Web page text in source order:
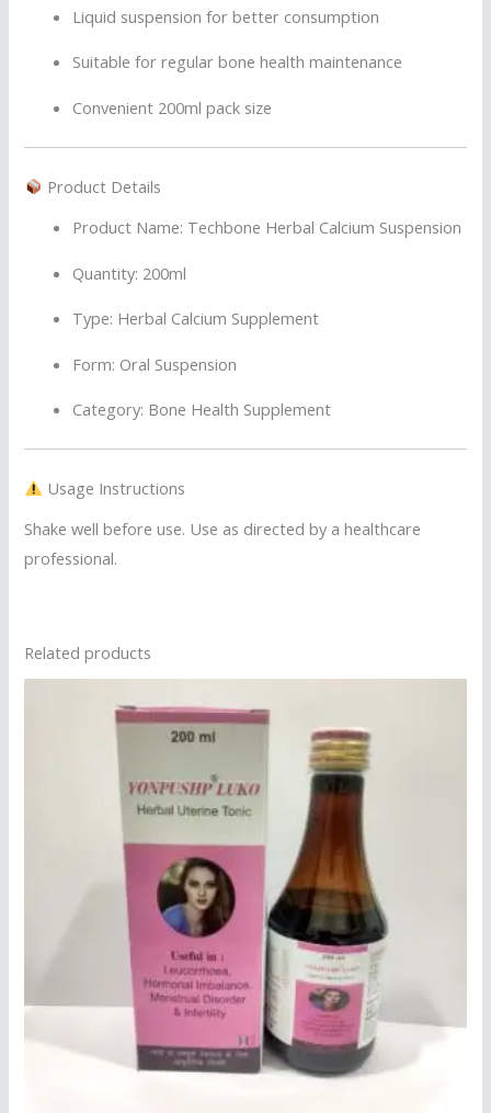
Liquid suspension for better consumption
Suitable for regular bone health maintenance
Convenient 200ml pack size
Product Details
Product Name: Techbone Herbal Calcium Suspension
Quantity: 200ml
Type: Herbal Calcium Supplement
Form: Oral Suspension
Category: Bone Health Supplement
Usage Instructions
Shake well before use. Use as directed by a healthcare
professional.
Related products